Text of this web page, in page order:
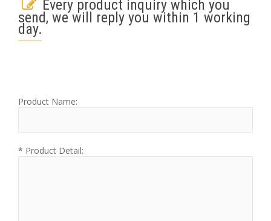
Every product inquiry which you
send, we will reply you within 1 working
day.
Product Name:
* Product Detail: